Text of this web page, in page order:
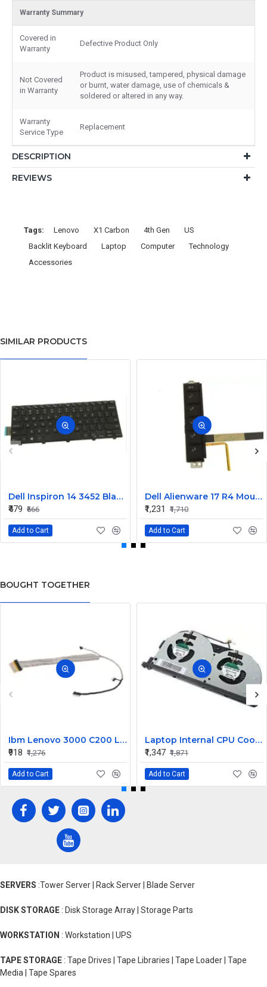
Warranty Summary
Covered in
Warranty
Defective Product Only
Not Covered
in Warranty
Product is misused, tampered, physical damage
or burnt, water damage, use of chemicals &
soldered or altered in any way.
Warranty
Service Type
Replacement
DESCRIPTION
REVIEWS
Tags: Lenovo X1 Carbon 4th Gen
US
Backlit Keyboard
Laptop Computer
Technology
Accessories
SIMILAR PRODUCTS
Dell Inspiron 14 3452 Black Laptop keyboard
₹479 ₹666
Add to Cart
Dell Alienware 17 R4 Mouse Buttons
₹1,231
₹1,710
Add to Cart
BOUGHT TOGETHER
Ibm Lenovo 3000 C200 LCD Display Cable Dc02000Bu00
₹918 ₹1,276
Add to Cart
Laptop Internal CPU Cooling Fan For Lenovo Y50-70A
₹1,347 ₹1,871
Add to Cart
SERVERS :Tower Server | Rack Server | Blade Server
DISK STORAGE : Disk Storage Array | Storage Parts
WORKSTATION : Workstation | UPS
TAPE STORAGE : Tape Drives | Tape Libraries | Tape Loader | Tape
Media | Tape Spares